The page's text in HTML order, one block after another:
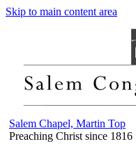
Skip to main content area
Salem Chapel, Martin Top
Preaching Christ since 1816